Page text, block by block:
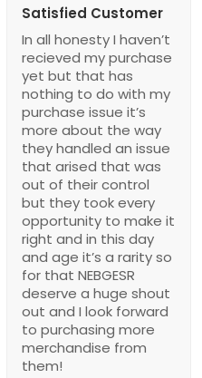
Satisfied Customer
In all honesty I haven’t
recieved my purchase
yet but that has
nothing to do with my
purchase issue it’s
more about the way
they handled an issue
that arised that was
out of their control
but they took every
opportunity to make it
right and in this day
and age it’s a rarity so
for that NEBGESR
deserve a huge shout
out and I look forward
to purchasing more
merchandise from
them!